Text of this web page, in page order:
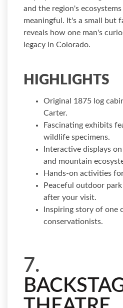
and the region's
meaningful. It's a small but
reveals how one man's
legacy in Colorado.
HIGHLIGHTS
Original 1875 log
Carter.
Fascinating exhibits
wildlife specimens.
Interactive displays
and mountain
Hands-on activities
Peaceful outdoor
after your visit.
Inspiring story of one
conservationists.
7.